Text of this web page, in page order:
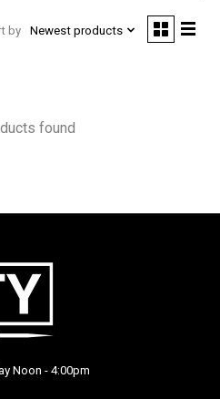
by Newest products
found
Noon - 4:00pm